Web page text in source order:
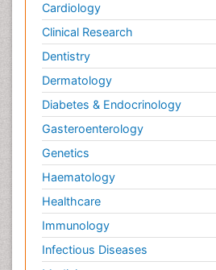
Cardiology
Clinical Research
Dentistry
Dermatology
Diabetes & Endocrinology
Gasteroenterology
Genetics
Haematology
Healthcare
Immunology
Infectious Diseases